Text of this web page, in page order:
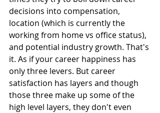
decisions into compensation,
location (which is currently the
working from home vs office status),
and potential industry growth. That's
it. As if your career happiness has
only three levers. But career
satisfaction has layers and though
those three make up some of the
high level layers, they don't even